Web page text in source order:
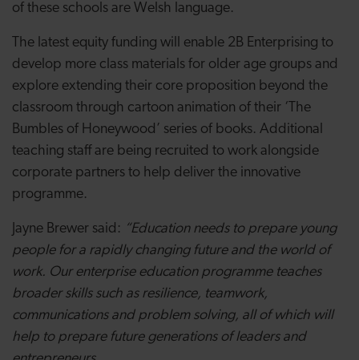
of these schools are Welsh language.
The latest equity funding will enable 2B Enterprising to
develop more class materials for older age groups and
explore extending their core proposition beyond the
classroom through cartoon animation of their ‘The
Bumbles of Honeywood’ series of books. Additional
teaching staff are being recruited to work alongside
corporate partners to help deliver the innovative
programme.
Jayne Brewer said: “Education needs to prepare young
people for a rapidly changing future and the world of
work. Our enterprise education programme teaches
broader skills such as resilience, teamwork,
communications and problem solving, all of which will
help to prepare future generations of leaders and